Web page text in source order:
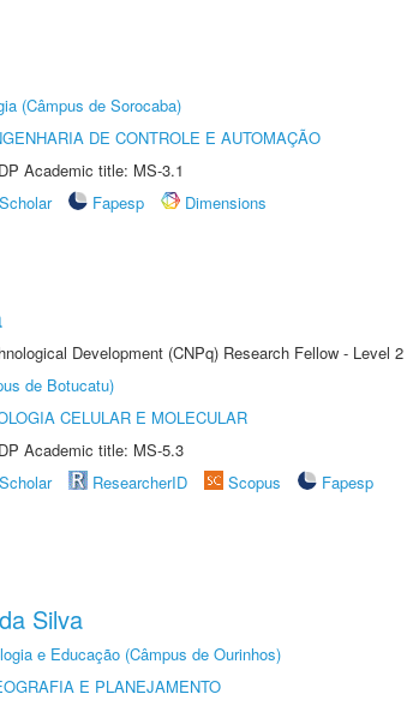
(Câmpus de Sorocaba)
DE CONTROLE E AUTOMAÇÃO
Academic title: MS-3.1
Fapesp
Dimensions
Development (CNPq) Research Fellow - Level 2
de Botucatu)
CELULAR E MOLECULAR
Academic title: MS-5.3
ResearcherID Scopus
Fapesp
Silva
e Educação (Câmpus de Ourinhos)
E PLANEJAMENTO